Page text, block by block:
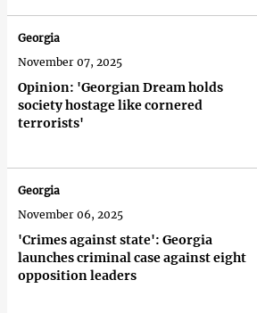
Opinion: 'Georgian Dream holds
society hostage like cornered
terrorists'
Georgia
November 07, 2025
'Crimes against state': Georgia
launches criminal case against eight
opposition leaders
Georgia
November 06, 2025